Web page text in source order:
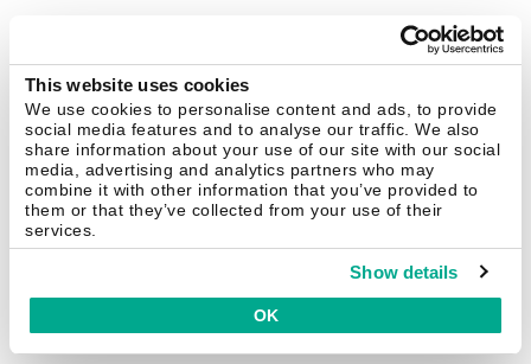
This website uses cookies
We use cookies to personalise content and ads, to provide
social media features and to analyse our traffic. We also
share information about your use of our site with our social
media, advertising and analytics partners who may
combine it with other information that you’ve provided to
them or that they’ve collected from your use of their
services.
Show details
OK